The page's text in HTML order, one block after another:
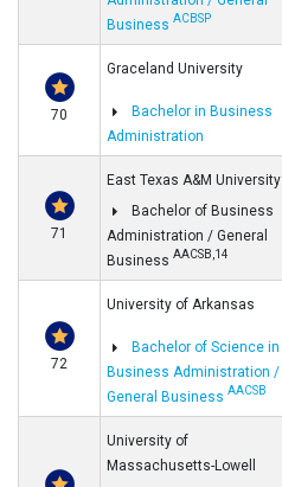
BusinessACBSP
70
Graceland University
Bachelor in Business
Administration
71
East Texas A&M University
Bachelor of Business
Administration / General
BusinessAACSB,14
72
University of Arkansas
Bachelor of Science in
Business Administration /
General BusinessAACSB
University of
Massachusetts-Lowell